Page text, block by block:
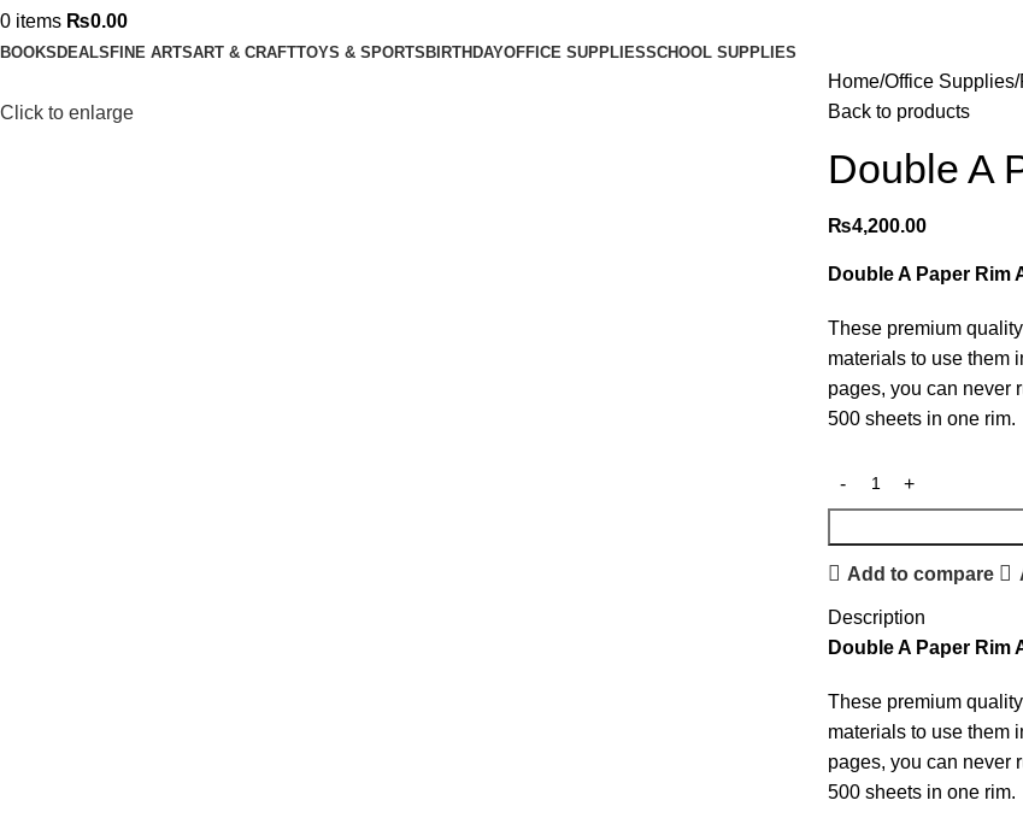
0 items ₨0.00
BOOKS DEALS FINE ARTSART & CRAFTTOYS & SPORTS BIRTHDAYOFFICE SUPPLIESSCHOOL SUPPLIES
Click to enlarge
Home Office Supplies
Back to products
Double A
₨4,200.00
Double A Paper Rim
These premium
materials to use them
pages, you can never
500 sheets in one rim.
Add to compare
Description
Double A Paper Rim
These premium
materials to use them
pages, you can never
500 sheets in one rim.